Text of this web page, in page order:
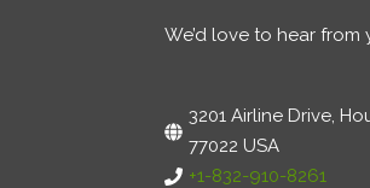
We’d love to hear from
3201 Airline Drive,
77022 USA
+1-832-910-8261